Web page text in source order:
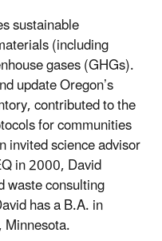
sustainable
(including
gases (GHGs).
update Oregon’s
contributed to the
for communities
invited science advisor
in 2000, David
waste consulting
has a B.A. in